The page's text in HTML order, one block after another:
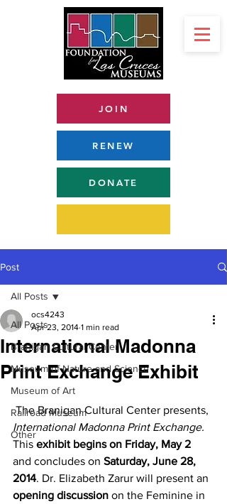
JOIN
RENEW
DONATE
Post
All Posts
Branigan Cultural Center
Museum of Nature and Science
Museum of Art
Railroad Museum
Other
All Posts
International Madonna
Print Exchange Exhibit
ocs4243
Apr 23, 2014 1 min read
The Branigan Cultural Center presents,
International Madonna Print Exchange.
This exhibit begins on Friday, May 2
and concludes on Saturday, June 28,
2014. Dr. Elizabeth Zarur will present an
opening discussion on the Feminine in